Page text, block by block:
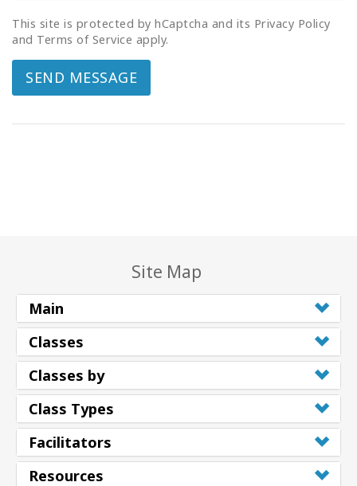
This site is protected by hCaptcha and its Privacy Policy
and Terms of Service apply.
SEND MESSAGE
Site Map
Main
Classes
Classes by
Class Types
Facilitators
Resources